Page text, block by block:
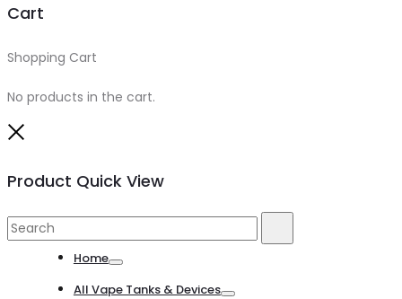
Cart
Shopping Cart
No products in the cart.
Product Quick View
Search
Home
All Vape Tanks & Devices